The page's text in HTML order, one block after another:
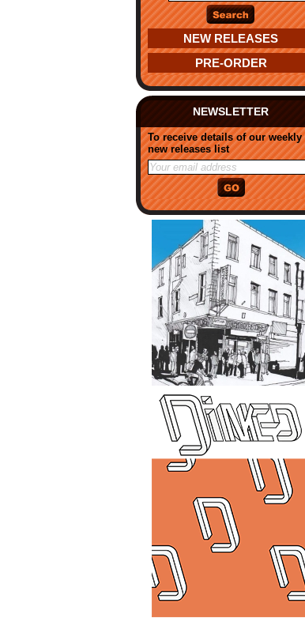
NEW RELEASES
PRE-ORDER
NEWSLETTER
To receive details of our weekly
new releases list